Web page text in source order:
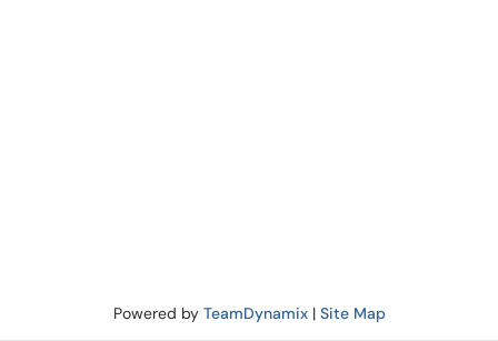
Powered by TeamDynamix| Site Map